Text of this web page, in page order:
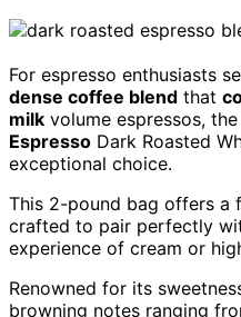
For espresso enthusiasts
dense coffee blend that
milk volume espressos, the
Espresso Dark Roasted
exceptional choice.
This 2-pound bag offers a
crafted to pair perfectly
experience of cream or
Renowned for its
browning notes ranging